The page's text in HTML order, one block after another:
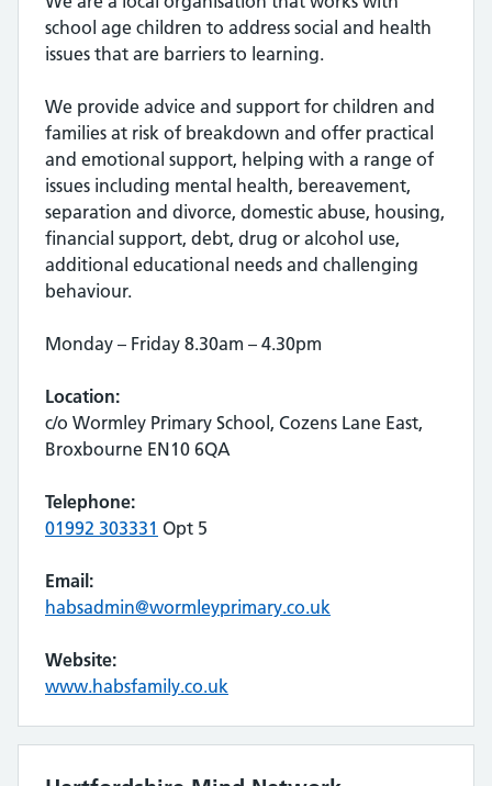
school age children to address social and health
issues that are barriers to learning.
We provide advice and support for children and
families at risk of breakdown and offer practical
and emotional support, helping with a range of
issues including mental health, bereavement,
separation and divorce, domestic abuse, housing,
financial support, debt, drug or alcohol use,
additional educational needs and challenging
behaviour.
Monday – Friday 8.30am – 4.30pm
Location:
c/o Wormley Primary School, Cozens Lane East,
Broxbourne EN10 6QA
Telephone:
01992 303331 Opt 5
Email:
habsadmin@wormleyprimary.co.uk
Website:
www.habsfamily.co.uk